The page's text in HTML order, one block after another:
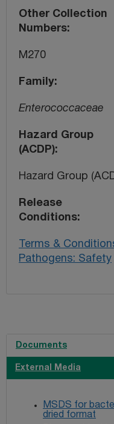
Other Collection
Numbers
M270
Family
Enterococcaceae
Hazard Group
(ACDP)
Hazard Group
Release
Conditions
Terms &
Pathogens: Safety
Documents
External Media
MSDS for
dried format